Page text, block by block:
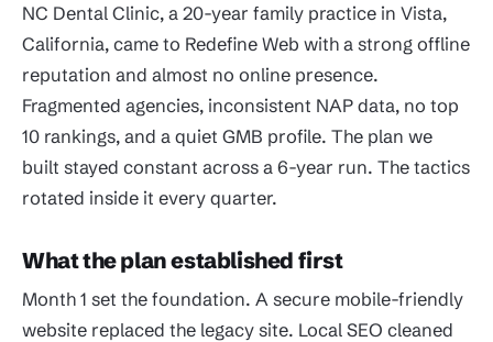
NC Dental Clinic, a 20-year family practice in Vista,
California, came to Redefine Web with a strong offline
reputation and almost no online presence.
Fragmented agencies, inconsistent NAP data, no top
10 rankings, and a quiet GMB profile. The plan we
built stayed constant across a 6-year run. The tactics
rotated inside it every quarter.
What the plan established first
Month 1 set the foundation. A secure mobile-friendly
website replaced the legacy site. Local SEO cleaned